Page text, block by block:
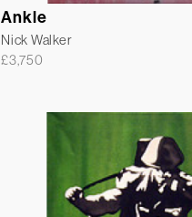
Ankle
Nick Walker
£3,750